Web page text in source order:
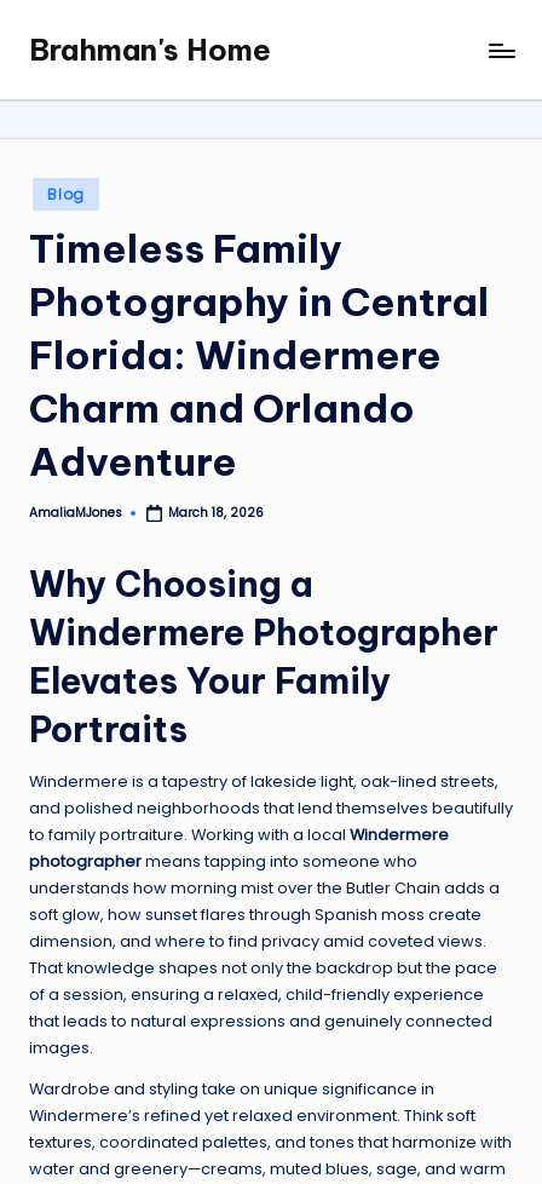
content
Brahman's Home
Spiritual
and
it
all
Posted
in
Blog
Timeless Family
Photography in Central
Florida: Windermere
Charm and Orlando
Adventure
Posted
AmaliaMJones March 18, 2026
Why Choosing a
Windermere Photographer
Elevates Your Family
Portraits
Windermere is a tapestry of lakeside light, oak-lined streets,
and polished neighborhoods that lend themselves beautifully
to family portraiture. Working with a local Windermere
photographermeans tapping into someone who
understands how morning mist over the Butler Chain adds a
soft glow, how sunset flares through Spanish moss create
dimension, and where to find privacy amid coveted views.
That knowledge shapes not only the backdrop but the pace
of a session, ensuring a relaxed, child-friendly experience
that leads to natural expressions and genuinely connected
images.
Wardrobe and styling take on unique significance in
Windermere’s refined yet relaxed environment. Think soft
textures, coordinated palettes, and tones that harmonize with
water and greenery—creams, muted blues, sage, and warm